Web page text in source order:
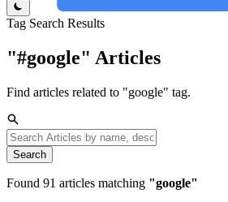
Tag Search Results
"#google" Articles
Find articles related to "google" tag.
Search
Found 91 articles matching "google"